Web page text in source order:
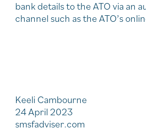
bank details to the ATO via an
channel such as the ATO’s
Keeli Cambourne
24 April 2023
smsfadviser.com